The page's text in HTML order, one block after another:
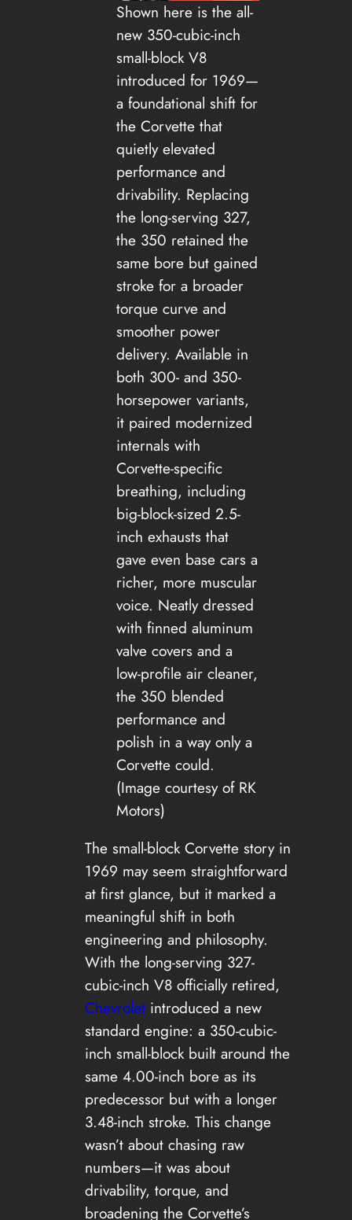
Shown here is the all-
new 350-cubic-inch
small-block V8
introduced for 1969—
a foundational shift for
the Corvette that
quietly elevated
performance and
drivability. Replacing
the long-serving 327,
the 350 retained the
same bore but gained
stroke for a broader
torque curve and
smoother power
delivery. Available in
both 300- and 350-
horsepower variants,
it paired modernized
internals with
Corvette-specific
breathing, including
big-block-sized 2.5-
inch exhausts that
gave even base cars a
richer, more muscular
voice. Neatly dressed
with finned aluminum
valve covers and a
low-profile air cleaner,
the 350 blended
performance and
polish in a way only a
Corvette could.
(Image courtesy of RK
Motors)
The small-block Corvette story in
1969 may seem straightforward
at first glance, but it marked a
meaningful shift in both
engineering and philosophy.
With the long-serving 327-
cubic-inch V8 officially retired,
Chevrolet introduced a new
standard engine: a 350-cubic-
inch small-block built around the
same 4.00-inch bore as its
predecessor but with a longer
3.48-inch stroke. This change
wasn’t about chasing raw
numbers—it was about
drivability, torque, and
broadening the Corvette’s